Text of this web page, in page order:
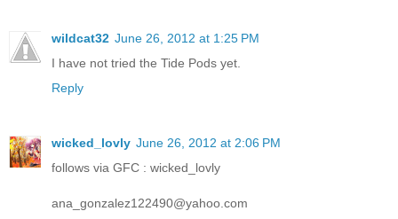
wildcat32 June 26, 2012 at 1:25 PM
I have not tried the Tide Pods yet.
Reply
wicked_lovly June 26, 2012 at 2:06 PM
follows via GFC : wicked_lovly
ana_gonzalez122490@yahoo.com